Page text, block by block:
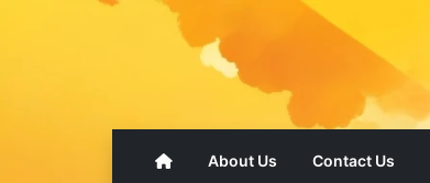
About Us Contact Us